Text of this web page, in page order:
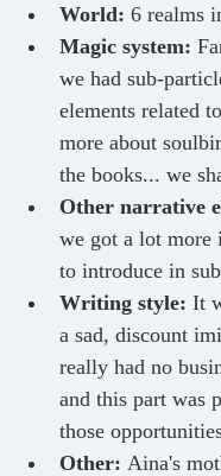
World: 6 realms
Magic system:
we had sub-
elements related
more about
the books... we
Other narrative
we got a lot more
to introduce in
Writing style: It
a sad, discount
really had no
and this part was
those
Other: Aina's